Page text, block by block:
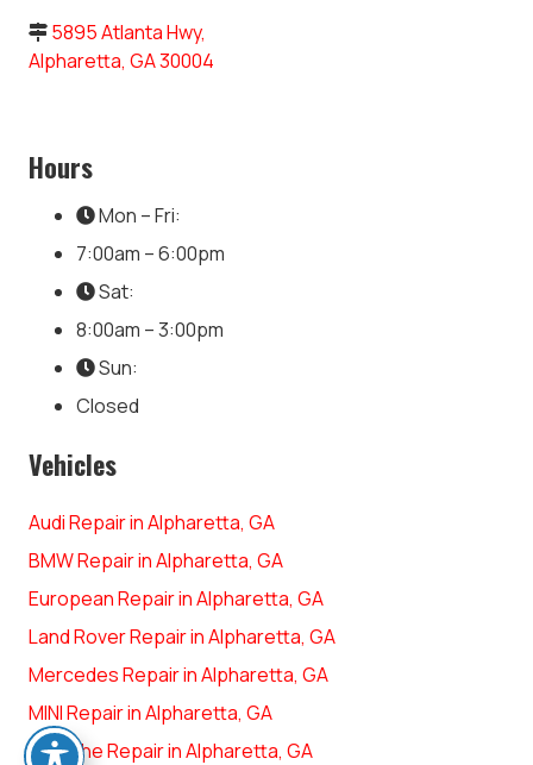
5895 Atlanta Hwy,
Alpharetta, GA 30004
Hours
Mon – Fri:
7:00am – 6:00pm
Sat:
8:00am – 3:00pm
Sun:
Closed
Vehicles
Audi Repair in Alpharetta, GA
BMW Repair in Alpharetta, GA
European Repair in Alpharetta, GA
Land Rover Repair in Alpharetta, GA
Mercedes Repair in Alpharetta, GA
MINI Repair in Alpharetta, GA
Porsche Repair in Alpharetta, GA